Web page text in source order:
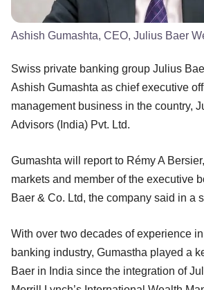
Ashish Gumashta, CEO, Julius Baer
Swiss private banking group Julius
Ashish Gumashta as chief executive
management business in the country,
Advisors (India) Pvt. Ltd.
Gumashta will report to Rémy A
markets and member of the executive
Baer & Co. Ltd, the company said in a
With over two decades of experience
banking industry, Gumastha played a
Baer in India since the integration of